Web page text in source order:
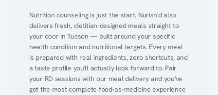
Nutrition counseling is just the start. Nurish'd also
delivers fresh, dietitian-designed meals straight to
your door in Tucson — built around your specific
health condition and nutritional targets. Every meal
is prepared with real ingredients, zero shortcuts, and
a taste profile you'll actually look forward to. Pair
your RD sessions with our meal delivery and you've
got the most complete food-as-medicine experience